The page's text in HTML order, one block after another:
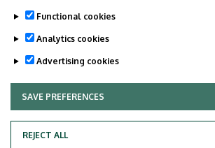
UNIVERSITY OF DEBRECEN
Functional cookies
Analytics cookies
Advertising cookies
SAVE PREFERENCES
REJECT ALL
WITHDRAW CONSENT